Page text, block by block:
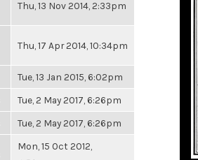
Thu, 13 Nov 2014, 2:33pm
Thu, 17 Apr 2014, 10:34pm
Tue, 13 Jan 2015, 6:02pm
Tue, 2 May 2017, 6:26pm
Tue, 2 May 2017, 6:26pm
Mon, 15 Oct 2012,